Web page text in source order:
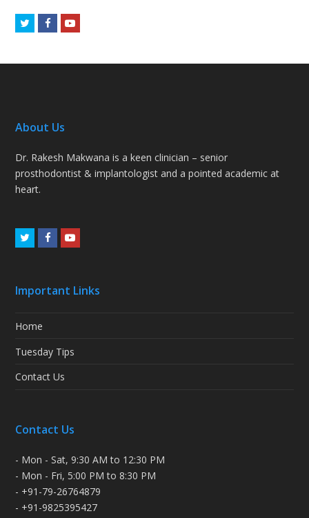
TwitterFacebookYoutube
About Us
Dr. Rakesh Makwana is a keen clinician – senior
prosthodontist & implantologist and a pointed academic at
heart.
TwitterFacebookYoutube
Important Links
Home
Tuesday Tips
Contact Us
Contact Us
- Mon - Sat, 9:30 AM to 12:30 PM
- Mon - Fri, 5:00 PM to 8:30 PM
- +91-79-26764879
- +91-9825395427